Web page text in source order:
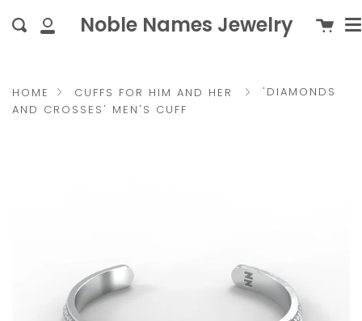
to
Noble Names Jewelry
My
Search Cart
HOME CUFFS FOR HIM AND HER
'DIAMONDS
AND CROSSES' MEN'S CUFF
{{currency}}{{discount}}
undefined